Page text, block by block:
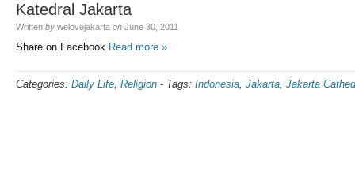
Katedral Jakarta
Written by welovejakarta on June 30, 2011
Share on Facebook Read more »
Categories: Daily Life, Religion - Tags: Indonesia, Jakarta, Jakarta